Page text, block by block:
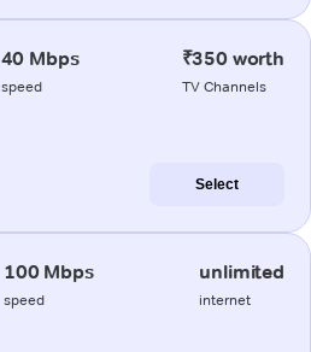
40 Mbps
speed
₹350 worth
TV Channels
Select
100 Mbps
speed
unlimited
internet